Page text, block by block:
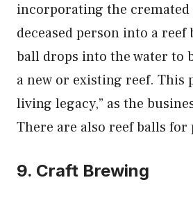
incorporating the cremated
deceased person into a
ball drops into the water to
a new or existing reef. This
living legacy,” as the
There are also reef balls for
9. Craft Brewing